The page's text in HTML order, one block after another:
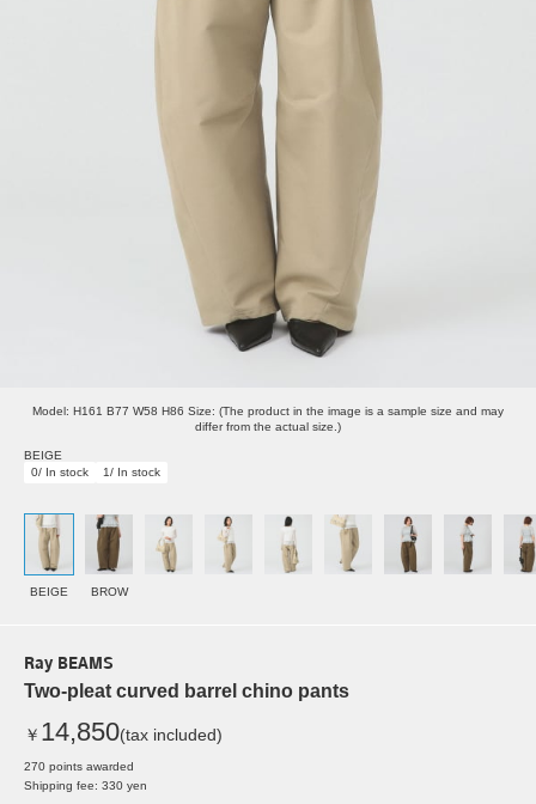
Model: H161 B77 W58 H86 Size: (The product in the image is a sample size and may
differ from the actual size.)
BEIGE
0/ In stock
1/ In stock
BEIGE BROW
Ray BEAMS
Two-pleat curved barrel chino pants
￥ 14,850(tax included)
270 points awarded
Shipping fee: 330 yen